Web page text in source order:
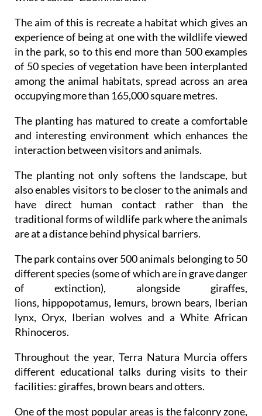
The aim of this is recreate a habitat which gives an
experience of being at one with the wildlife viewed
in the park, so to this end more than 500 examples
of 50 species of vegetation have been interplanted
among the animal habitats, spread across an area
occupying more than 165,000 square metres.
The planting has matured to create a comfortable
and interesting environment which enhances the
interaction between visitors and animals.
The planting not only softens the landscape, but
also enables visitors to be closer to the animals and
have direct human contact rather than the
traditional forms of wildlife park where the animals
are at a distance behind physical barriers.
The park contains over 500 animals belonging to 50
different species (some of which are in grave danger
of extinction), alongside giraffes,
lions, hippopotamus, lemurs, brown bears, Iberian
lynx, Oryx, Iberian wolves and a White African
Rhinoceros.
Throughout the year, Terra Natura Murcia offers
different educational talks during visits to their
facilities: giraffes, brown bears and otters.
One of the most popular areas is the falconry zone,